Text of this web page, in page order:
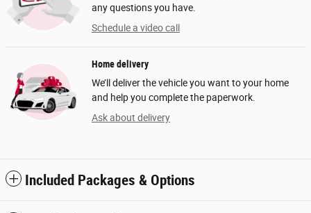
any questions you have.
Schedule a video call
Home delivery
We’ll deliver the vehicle you want to your home
and help you complete the paperwork.
Ask about delivery
Included Packages & Options